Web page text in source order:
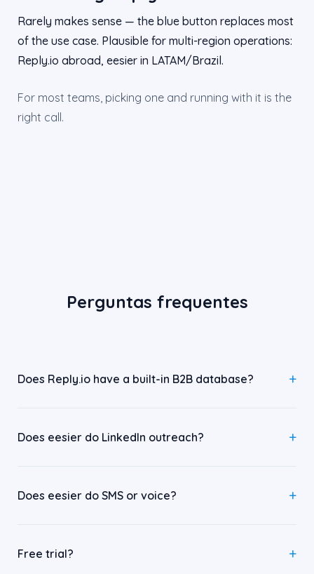
Rarely makes sense — the blue button replaces most
of the use case. Plausible for multi-region operations:
Reply.io abroad, eesier in LATAM/Brazil.
For most teams, picking one and running with it is the
right call.
Perguntas frequentes
Does Reply.io have a built-in B2B database?
Does eesier do LinkedIn outreach?
Does eesier do SMS or voice?
Free trial?